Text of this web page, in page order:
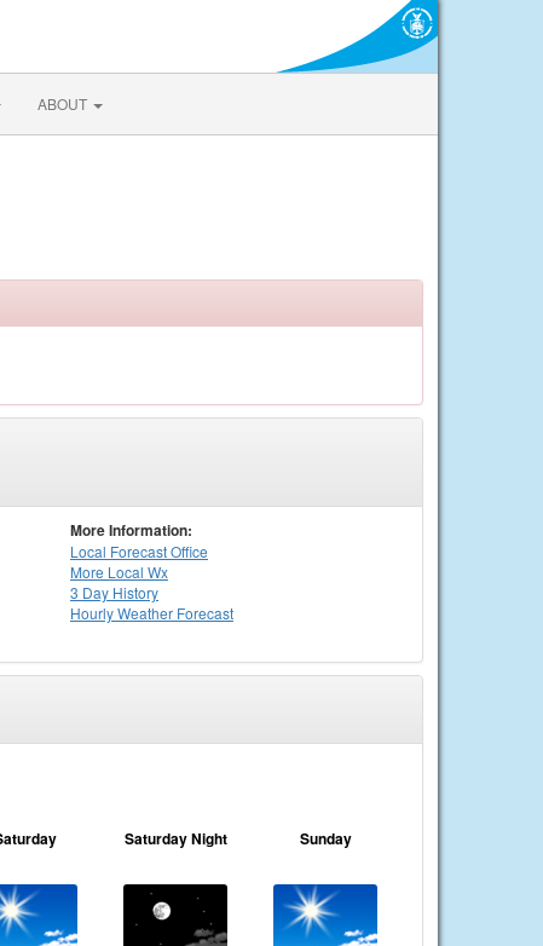
ABOUT
More Information:
Local Forecast Office
More Local Wx
3 Day History
HourlyWeather Forecast
Saturday Night Sunday